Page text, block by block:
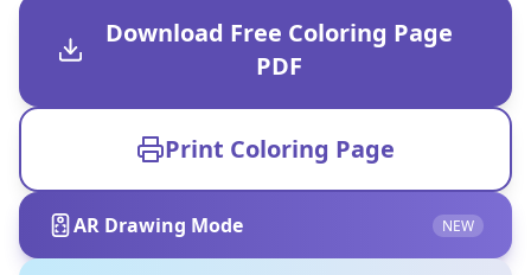
Download Free Coloring Page
PDF
Print Coloring Page
AR Drawing Mode NEW